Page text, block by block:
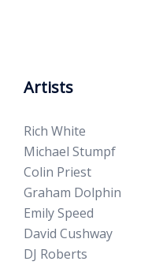
Artists
Rich White
Michael Stumpf
Colin Priest
Graham Dolphin
Emily Speed
David Cushway
DJ Roberts